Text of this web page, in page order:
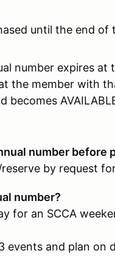
until the end of
number expires at
the member with
becomes
number before
by request
number?
for an SCCA
and plan on